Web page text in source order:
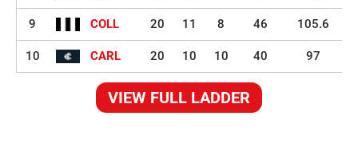
9 COLL 20 11 8 46 105.6
10 CARL 20 10 10 40 97
VIEW FULL LADDER